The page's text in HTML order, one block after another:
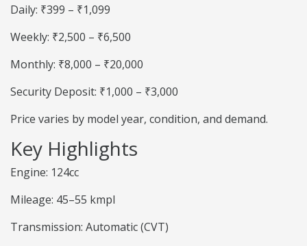
Daily: ₹399 – ₹1,099
Weekly: ₹2,500 – ₹6,500
Monthly: ₹8,000 – ₹20,000
Security Deposit: ₹1,000 – ₹3,000
Price varies by model year, condition, and demand.
Key Highlights
Engine: 124cc
Mileage: 45–55 kmpl
Transmission: Automatic (CVT)